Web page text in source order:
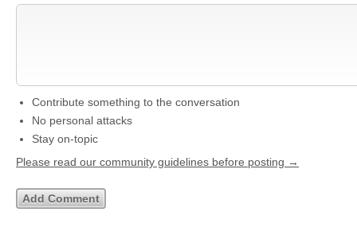
Contribute something to the conversation
No personal attacks
Stay on-topic
Please read our community guidelines before posting →